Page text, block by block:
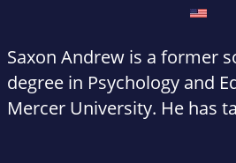
Saxon Andrew is a former
degree in Psychology and
Mercer University. He has